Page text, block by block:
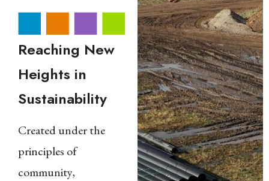
Reaching New
Heights in
Sustainability
Created under the
principles of
community,